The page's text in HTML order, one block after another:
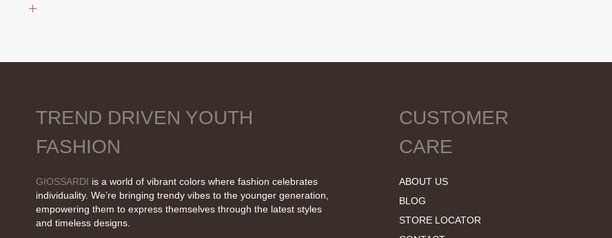
TREND DRIVEN YOUTH
FASHION
GIOSSARDI is a world of vibrant colors where fashion celebrates
individuality. We’re bringing trendy vibes to the younger generation,
empowering them to express themselves through the latest styles
and timeless designs.
CUSTOMER
CARE
ABOUT US
BLOG
STORE LOCATOR